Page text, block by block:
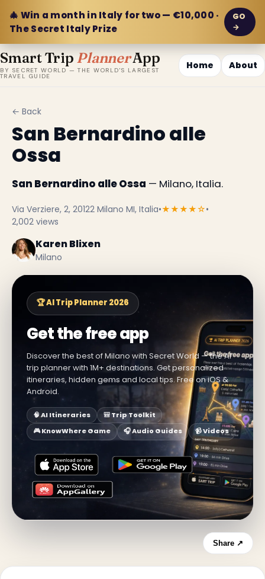
🎄 Win a month in Italy for two — €10,000 ·
The Secret Italy Prize
GO
→
Smart Trip PlannerApp
BY SECRET WORLD — THE WORLD'S LARGEST
TRAVEL GUIDE
Home About
← Back
San Bernardino alle
Ossa
San Bernardino alle Ossa — Milano, Italia.
Via Verziere, 2, 20122 Milano MI, Italia•★★★★☆•
2,002 views
Karen Blixen
Milano
🏆 AI Trip Planner 2026
Get the free app
Discover the best of Milano with Secret World — the AI
trip planner with 1M+ destinations. Get personalized
itineraries, hidden gems and local tips. Free on iOS &
Android.
🧠 AI Itineraries
🎒 Trip Toolkit
🎮 KnowWhere Game
🎧 Audio Guides 📹 Videos
Share ↗